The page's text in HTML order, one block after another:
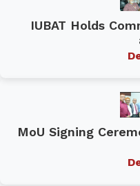
IUBAT Holds
MoU Signing